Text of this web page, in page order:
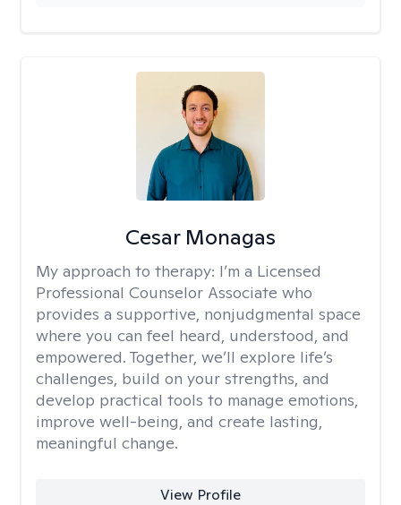
Cesar Monagas
My approach to therapy: I’m a Licensed
Professional Counselor Associate who
provides a supportive, nonjudgmental space
where you can feel heard, understood, and
empowered. Together, we’ll explore life’s
challenges, build on your strengths, and
develop practical tools to manage emotions,
improve well-being, and create lasting,
meaningful change.
View Profile